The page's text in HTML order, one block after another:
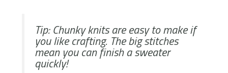
Tip: Chunky knits are easy to make if
you like crafting. The big stitches
mean you can finish a sweater
quickly!